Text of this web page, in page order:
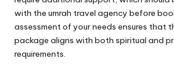
with the umrah travel agency before
assessment of your needs ensures that
package aligns with both spiritual and
requirements.